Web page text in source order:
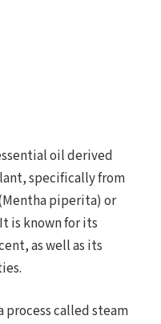
oil derived
specifically from
piperita) or
is known for its
as well as its
process called steam